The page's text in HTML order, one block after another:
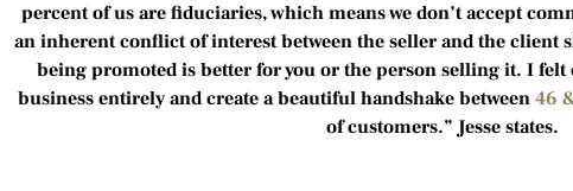
percent of us are fiduciaries, which means we don’t accept
an inherent conflict of interest between the seller and the client
being promoted is better for you or the person selling it. I
business entirely and create a beautiful handshake between46
of customers.” Jesse states.